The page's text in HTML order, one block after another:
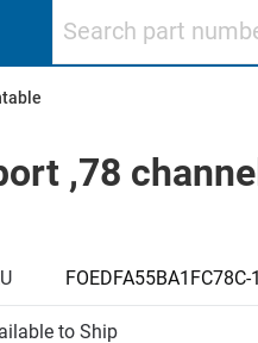
,78
FOEDFA55BA1FC78C-
to Ship